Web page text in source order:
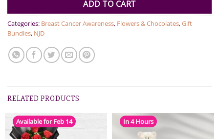
ADD TO CART
Categories: Breast Cancer Awareness, Flowers & Chocolates,Gift
Bundles, NJD
RELATED PRODUCTS
Available for Feb 14 In 4 Hours